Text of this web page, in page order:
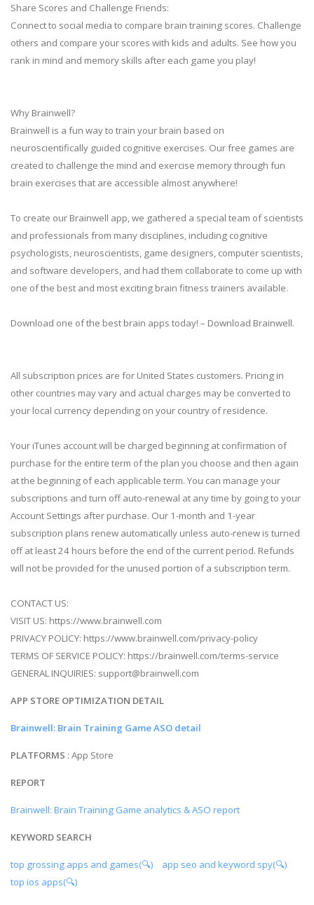
Share Scores and Challenge Friends:
Connect to social media to compare brain training scores. Challenge
others and compare your scores with kids and adults. See how you
rank in mind and memory skills after each game you play!
Why Brainwell?
Brainwell is a fun way to train your brain based on
neuroscientifically guided cognitive exercises. Our free games are
created to challenge the mind and exercise memory through fun
brain exercises that are accessible almost anywhere!
To create our Brainwell app, we gathered a special team of scientists
and professionals from many disciplines, including cognitive
psychologists, neuroscientists, game designers, computer scientists,
and software developers, and had them collaborate to come up with
one of the best and most exciting brain fitness trainers available.
Download one of the best brain apps today! – Download Brainwell.
All subscription prices are for United States customers. Pricing in
other countries may vary and actual charges may be converted to
your local currency depending on your country of residence.
Your iTunes account will be charged beginning at confirmation of
purchase for the entire term of the plan you choose and then again
at the beginning of each applicable term. You can manage your
subscriptions and turn off auto-renewal at any time by going to your
Account Settings after purchase. Our 1-month and 1-year
subscription plans renew automatically unless auto-renew is turned
off at least 24 hours before the end of the current period. Refunds
will not be provided for the unused portion of a subscription term.
CONTACT US:
VISIT US: https://www.brainwell.com
PRIVACY POLICY: https://www.brainwell.com/privacy-policy
TERMS OF SERVICE POLICY: https://brainwell.com/terms-service
GENERAL INQUIRIES: support@brainwell.com
APP STORE OPTIMIZATION DETAIL
Brainwell: Brain Training Game ASO detail
PLATFORMS : App Store
REPORT
Brainwell: Brain Training Game analytics & ASO report
KEYWORD SEARCH
top grossing apps and games(🔍)
app seo and keyword spy(🔍)
top ios apps(🔍)